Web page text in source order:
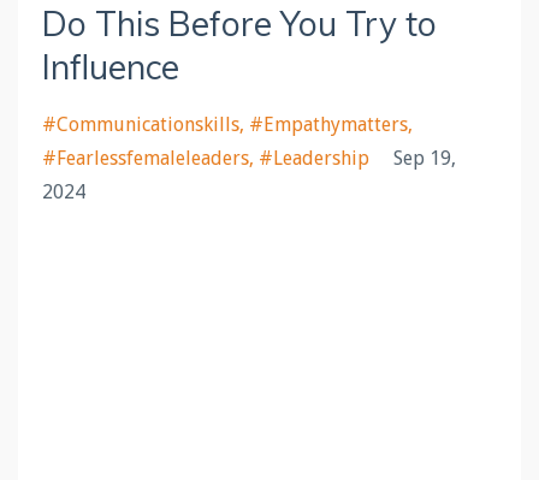
Do This Before You Try to
Influence
#communicationskills #empathymatters
#fearlessfemaleleaders #leadership
Sep 19,
2024